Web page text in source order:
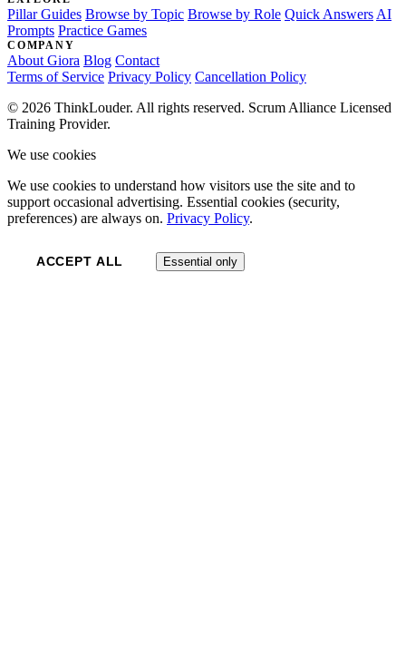
Pillar Guides Browse by Topic Browse by Role Quick Answers AI
Prompts Practice Games
COMPANY
About Giora Blog Contact
Terms of Service Privacy Policy Cancellation Policy
© 2026 ThinkLouder. All rights reserved. Scrum Alliance Licensed
Training Provider.
We use cookies
We use cookies to understand how visitors use the site and to
support occasional advertising. Essential cookies (security,
preferences) are always on. Privacy Policy.
ACCEPT ALL Essential only